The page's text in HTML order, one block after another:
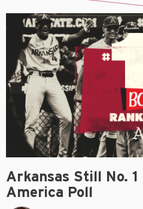
Arkansas Still No. 1
America Poll